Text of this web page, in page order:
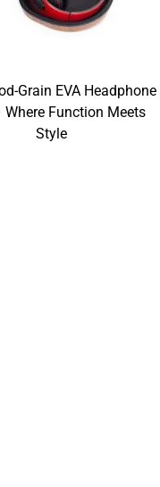
Grain EVA Headphone
Where Function Meets
Style